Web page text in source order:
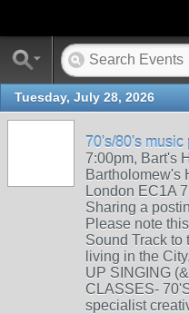
Tuesday, July 28, 2026
70's/80's music
7:00pm, Bart's
Bartholomew's
London EC1A
Sharing a
Please note
Sound Track to
living in the
UP SINGING
CLASSES-
specialist